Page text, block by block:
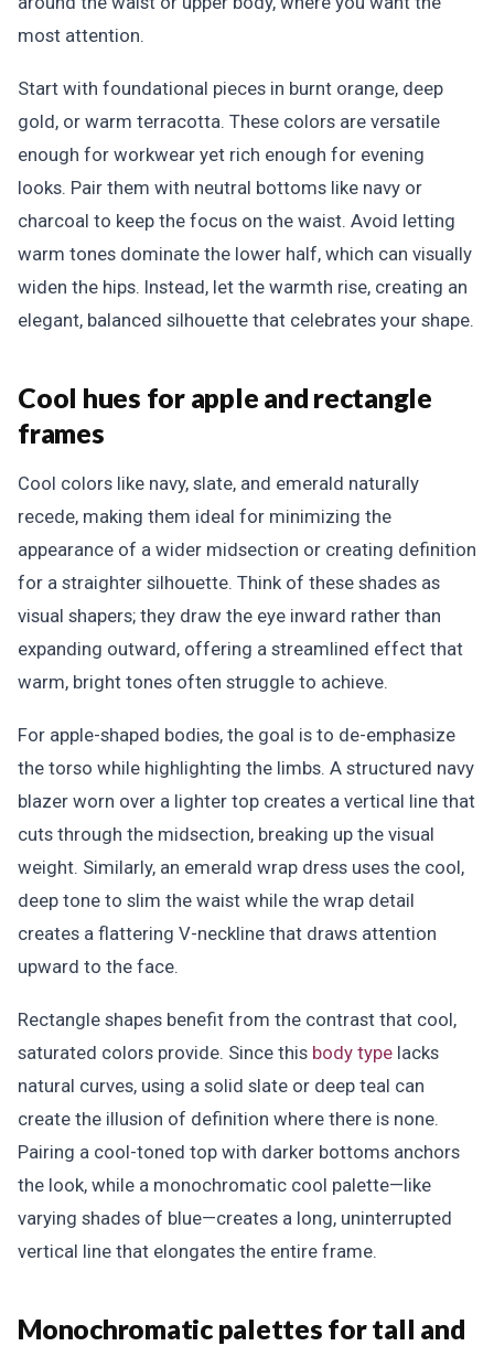
most attention.
Start with foundational pieces in burnt orange, deep
gold, or warm terracotta. These colors are versatile
enough for workwear yet rich enough for evening
looks. Pair them with neutral bottoms like navy or
charcoal to keep the focus on the waist. Avoid letting
warm tones dominate the lower half, which can visually
widen the hips. Instead, let the warmth rise, creating an
elegant, balanced silhouette that celebrates your shape.
Cool hues for apple and rectangle
frames
Cool colors like navy, slate, and emerald naturally
recede, making them ideal for minimizing the
appearance of a wider midsection or creating definition
for a straighter silhouette. Think of these shades as
visual shapers; they draw the eye inward rather than
expanding outward, offering a streamlined effect that
warm, bright tones often struggle to achieve.
For apple-shaped bodies, the goal is to de-emphasize
the torso while highlighting the limbs. A structured navy
blazer worn over a lighter top creates a vertical line that
cuts through the midsection, breaking up the visual
weight. Similarly, an emerald wrap dress uses the cool,
deep tone to slim the waist while the wrap detail
creates a flattering V-neckline that draws attention
upward to the face.
Rectangle shapes benefit from the contrast that cool,
saturated colors provide. Since this body type lacks
natural curves, using a solid slate or deep teal can
create the illusion of definition where there is none.
Pairing a cool-toned top with darker bottoms anchors
the look, while a monochromatic cool palette—like
varying shades of blue—creates a long, uninterrupted
vertical line that elongates the entire frame.
Monochromatic palettes for tall and